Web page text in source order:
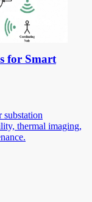
for Smart
substation
thermal imaging,